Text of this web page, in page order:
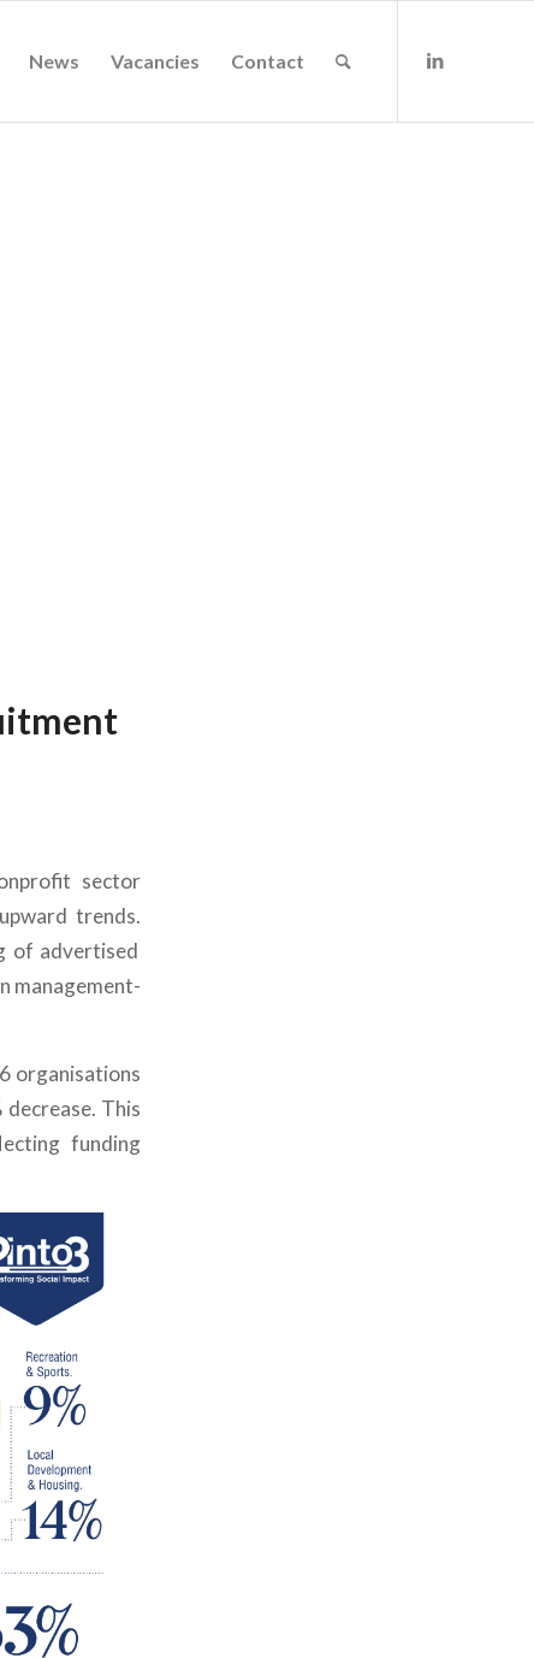
News Vacancies Contact
sector
trends.
of advertised
management-
organisations
decrease. This
funding